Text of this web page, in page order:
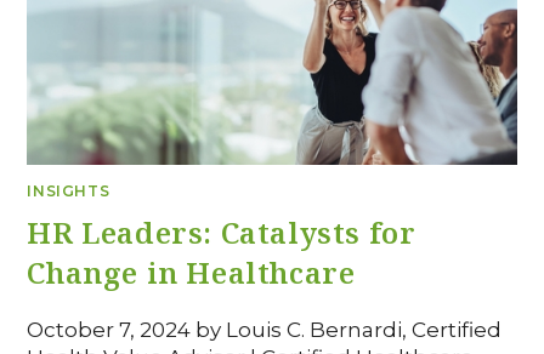
INSIGHTS
HR Leaders: Catalysts for
Change in Healthcare
October 7, 2024 by Louis C. Bernardi, Certified